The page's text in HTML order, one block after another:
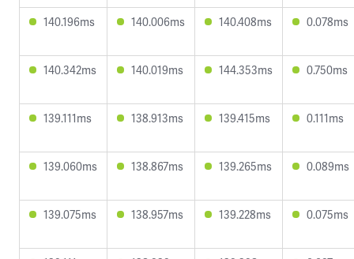
140.196ms 140.006ms 140.408ms 0.078ms
140.342ms 140.019ms 144.353ms 0.750ms
139.111ms 138.913ms 139.415ms 0.111ms
139.060ms 138.867ms 139.265ms 0.089ms
139.075ms 138.957ms 139.228ms 0.075ms